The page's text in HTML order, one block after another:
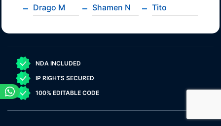
Drago M
Shamen N Tito
NDA INCLUDED
IP RIGHTS SECURED
100% EDITABLE CODE